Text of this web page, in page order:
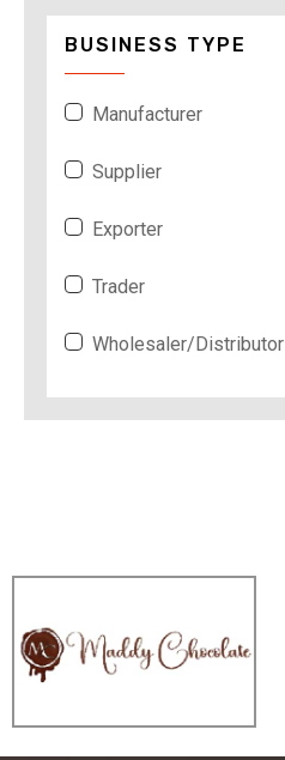
BUSINESS TYPE
Manufacturer
Supplier
Exporter
Trader
Wholesaler/Distributor